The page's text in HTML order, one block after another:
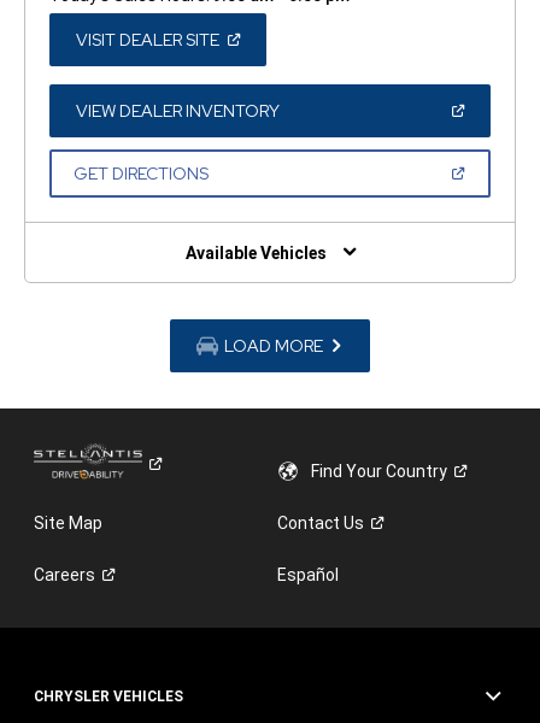
VISIT DEALER SITE(OPEN
A
NEW
WINDOW)
VIEW DEALER INVENTORY(OPEN
A
GET DIRECTIONS(OPEN
NEW
Available Vehicles
LOAD MORE
Find YourCountry
Site Map ContactUs
Careers Español
CHRYSLER VEHICLES